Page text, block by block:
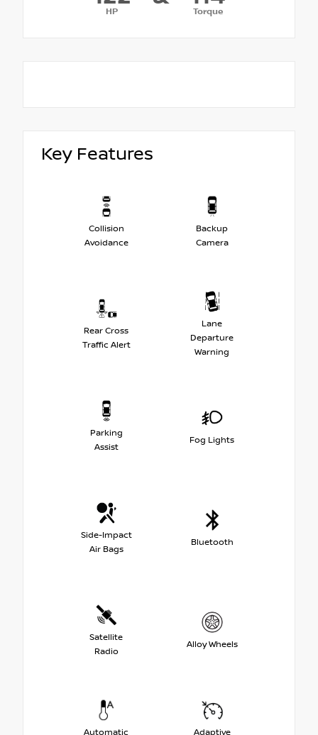
HP Torque
Key Features
Collision
Avoidance
Backup
Camera
Rear Cross
Traffic Alert
Lane
Departure
Warning
Parking
Assist
Fog Lights
Side-Impact
Air Bags
Bluetooth
Satellite
Radio
Alloy Wheels
Automatic Adaptive